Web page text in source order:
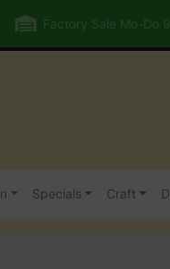
Factory Sale Mo-Do
Specials Craft